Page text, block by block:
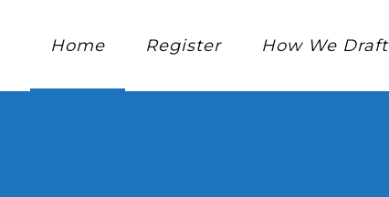
Home Register How We Draft